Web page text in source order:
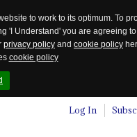
to work to its optimum. To
'I Understand' you are agreeing
privacy policy and cookie policy
cookie policy
Log In